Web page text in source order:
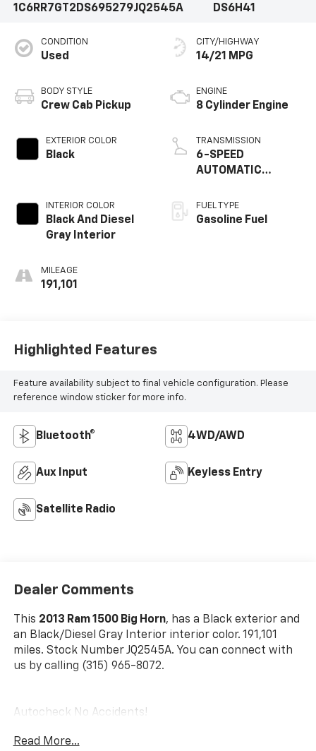
1C6RR7GT2DS695279JQ2545A
DS6H41
CONDITION
Used
BODY STYLE
Crew Cab Pickup
EXTERIOR COLOR
Black
INTERIOR COLOR
Black And Diesel
Gray Interior
MILEAGE
191,101
CITY/HIGHWAY
14/21 MPG
ENGINE
8 Cylinder Engine
TRANSMISSION
6-SPEED
AUTOMATIC
FUEL TYPE
Gasoline Fuel
Highlighted Features
Feature availability subject to final vehicle configuration. Please
reference window sticker for more info.
Bluetooth® 4WD/AWD
Aux Input Keyless Entry
Satellite Radio
Dealer Comments
This 2013 Ram 1500 Big Horn, has a Black exterior and
an Black/Diesel Gray Interior interior color. 191,101
miles. Stock Number JQ2545A. You can connect with
us by calling (315) 965-8072.
Autocheck No Accidents!
Read More...